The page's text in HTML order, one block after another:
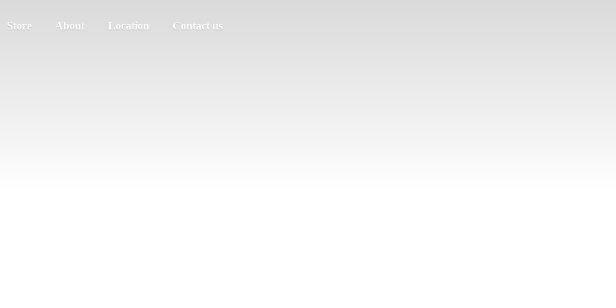
Store About Location Contact us